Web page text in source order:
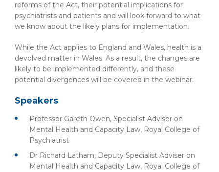
reforms of the Act, their potential implications for
psychiatrists and patients and will look forward to what
we know about the likely plans for implementation.
While the Act applies to England and Wales, health is a
devolved matter in Wales. As a result, the changes are
likely to be implemented differently, and these
potential divergences will be covered in the webinar.
Speakers
Professor Gareth Owen, Specialist Adviser on
Mental Health and Capacity Law, Royal College of
Psychiatrist
Dr Richard Latham, Deputy Specialist Adviser on
Mental Health and Capacity Law, Royal College of